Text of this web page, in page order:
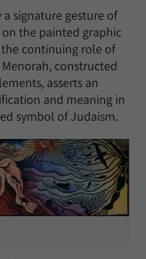
a signature gesture of
the painted graphic
the continuing role of
constructed
asserts an
and meaning in
symbol of Judaism.